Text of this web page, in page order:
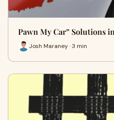
Pawn My Car” Solutions
Josh Maraney · 3 min